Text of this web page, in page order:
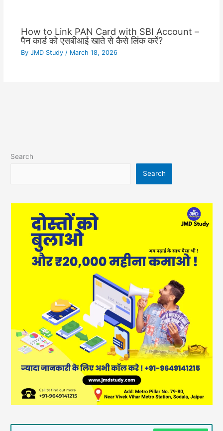
How to Link PAN Card with SBI Account –
पैन कार्ड को एसबीआई खाते से कैसे लिंक करें?
By JMD Study / March 18, 2026
Search
Search